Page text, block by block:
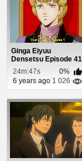
Ginga Eiyuu
Densetsu Episode 41
24m:47s
0%
6 years ago 1 026